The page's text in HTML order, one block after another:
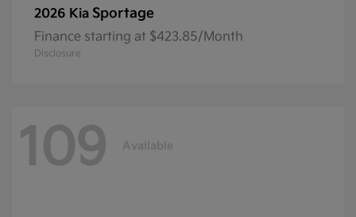
2026 Kia Sportage
Finance starting at $423.85/Month
Disclosure
109 Available